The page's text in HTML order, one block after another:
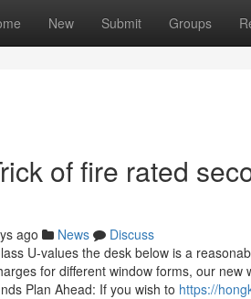
New Submit Groups
of fire rated
ago News
Discuss
U-values the desk below is a
for different window forms, our
Plan Ahead: If you wish to https://